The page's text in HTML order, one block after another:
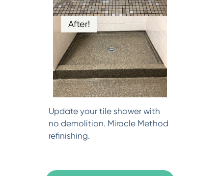
After!
Update your tile shower with
no demolition. Miracle Method
refinishing.